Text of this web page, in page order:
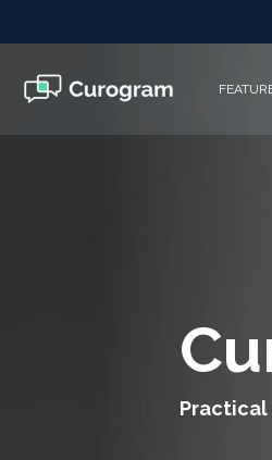
main
content.